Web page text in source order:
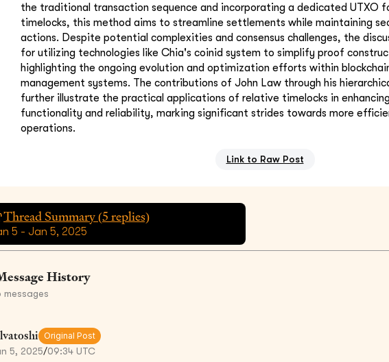
the traditional transaction sequence and incorporating a dedicated UTXO
timelocks, this method aims to streamline settlements while maintaining
actions. Despite potential complexities and consensus challenges, the
for utilizing technologies like Chia's coinid system to simplify proof
highlighting the ongoing evolution and optimization efforts within
management systems. The contributions of John Law through his
further illustrate the practical applications of relative timelocks in
functionality and reliability, marking significant strides towards more
operations.
Link to Raw Post
Thread Summary (5 replies)
5 - Jan 5, 2025
History
messages
Original Post
5, 2025/09:34 UTC